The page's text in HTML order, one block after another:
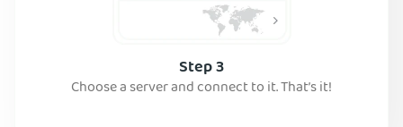
Step 3
Choose a server and connect to it. That’s it!